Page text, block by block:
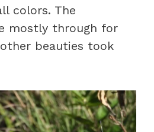
colors. The
mostly through for
beauties took